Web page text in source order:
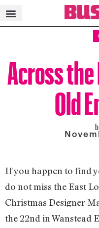
Across
Old
If you happen to find
do not miss the East
Christmas Designer
the 22nd in Wanstead